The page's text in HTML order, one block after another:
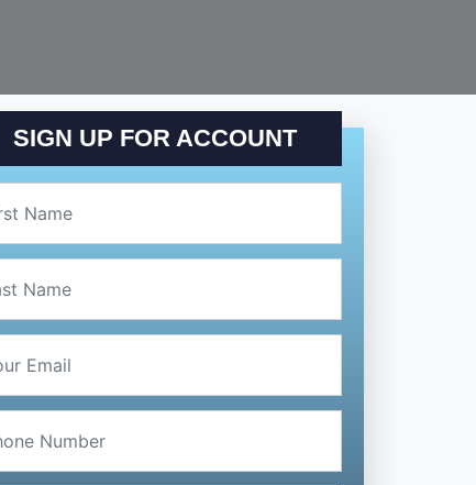
SIGN UP FOR ACCOUNT